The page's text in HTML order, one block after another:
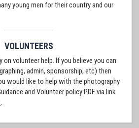
young men for their country and our
VOLUNTEERS
on volunteer help. If you believe you can
admin, sponsorship, etc) then
would like to help with the photography
and Volunteer policy PDF via link
.